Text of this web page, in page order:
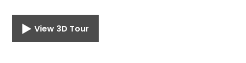
View 3D Tour